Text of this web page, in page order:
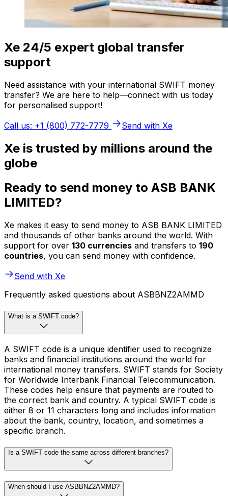
Xe 24/5 expert global transfer
support
Need assistance with your international SWIFT money
transfer? We are here to help—connect with us today
for personalised support!
Call us: +1 (800) 772-7779
Send with Xe
Xe is trusted by millions around the
globe
Ready to send money to ASB BANK
LIMITED?
Xe makes it easy to send money to ASB BANK LIMITED
and thousands of other banks around the world. With
support for over 130 currencies and transfers to 190
countries, you can send money with confidence.
Send with Xe
Frequently asked questions about ASBBNZ2AMMD
What is a SWIFT code?
A SWIFT code is a unique identifier used to recognize
banks and financial institutions around the world for
international money transfers. SWIFT stands for Society
for Worldwide Interbank Financial Telecommunication.
These codes help ensure that payments are routed to
the correct bank and country. A typical SWIFT code is
either 8 or 11 characters long and includes information
about the bank, country, location, and sometimes a
specific branch.
Is a SWIFT code the same across different branches?
When should I use ASBBNZ2AMMD?